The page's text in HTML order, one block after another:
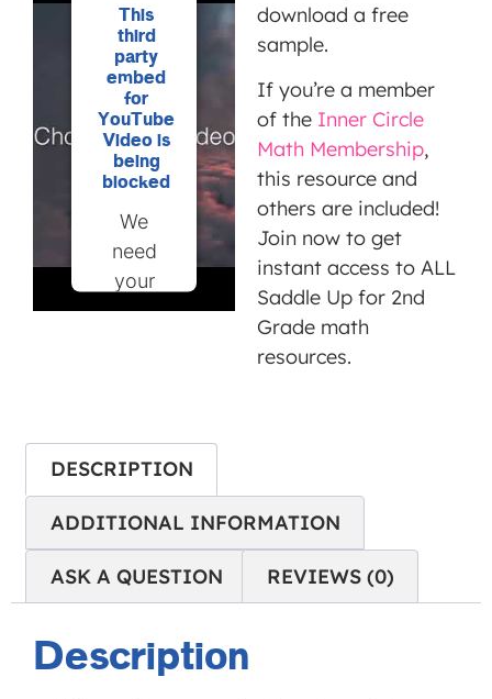
This
third
party
embed
for
YouTube
Video is
being
blocked
We
need
your
permission
Video).
embedded
third
party
Service
allowed
download a free
sample.
If you’re a member
of the Inner Circle
Math Membership,
this resource and
others are included!
Join now to get
instant access to ALL
Saddle Up for 2nd
Grade math
resources.
DESCRIPTION
ADDITIONAL INFORMATION
ASK A QUESTION REVIEWS (0)
Description